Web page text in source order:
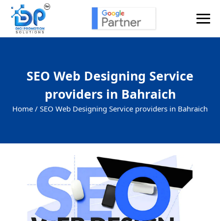
SEO Web Designing Service
providers in Bahraich
Home / SEO Web Designing Service providers in Bahraich